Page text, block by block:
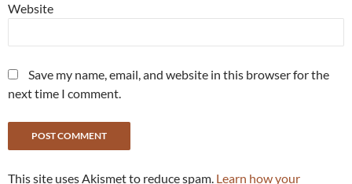
Website
Save my name, email, and website in this browser for the
next time I comment.
This site uses Akismet to reduce spam. Learn how your